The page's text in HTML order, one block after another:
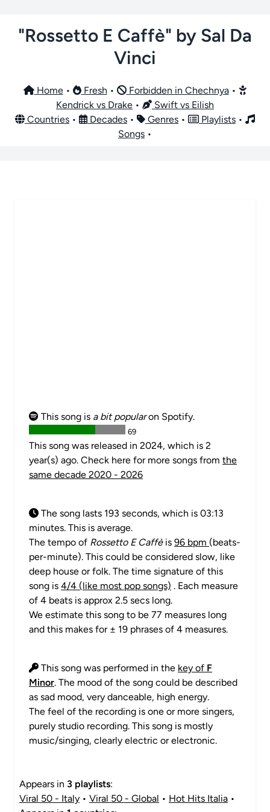
"Rossetto E Caffè" by Sal Da
Vinci
Home• Fresh • Forbidden in Chechnya•
Kendrick vs Drake •
Swift vs Eilish
Countries • Decades • Genres • Playlists •
Songs •
This song is a bit popularon Spotify.
69
This song was released in 2024, which is 2
year(s) ago. Check here for more songs from the
same decade 2020 - 2026
The song lasts 193 seconds, which is 03:13
minutes. This is average.
The tempo of Rossetto E Caffèis 96 bpm (beats-
per-minute). This could be considered slow, like
deep house or folk. The time signature of this
song is 4/4 (like most pop songs) . Each measure
of 4 beats is approx 2.5 secs long.
We estimate this song to be 77 measures long
and this makes for ± 19 phrases of 4 measures.
This song was performed in the key of F
Minor. The mood of the song could be described
as sad mood, very danceable, high energy.
The feel of the recording is one or more singers,
purely studio recording. This song is mostly
music/singing, clearly electric or electronic.
Appears in 3 playlists:
Viral 50 - Italy • Viral 50 - Global • Hot Hits Italia •